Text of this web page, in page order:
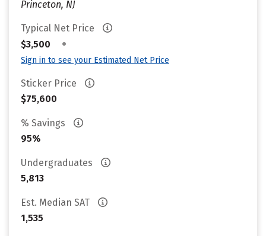
Princeton, NJ
Typical Net Price
$3,500
•
Sign in to see your Estimated Net Price
Sticker Price
$75,600
% Savings
95%
Undergraduates
5,813
Est. Median SAT
1,535